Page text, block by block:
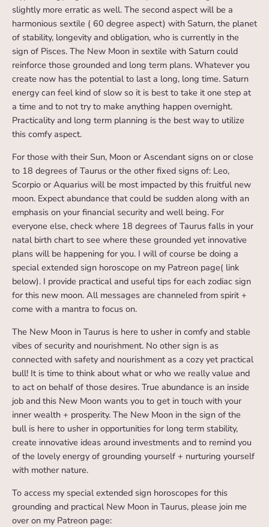
slightly more erratic as well. The second aspect will be a
harmonious sextile ( 60 degree aspect) with Saturn, the planet
of stability, longevity and obligation, who is currently in the
sign of Pisces. The New Moon in sextile with Saturn could
reinforce those grounded and long term plans. Whatever you
create now has the potential to last a long, long time. Saturn
energy can feel kind of slow so it is best to take it one step at
a time and to not try to make anything happen overnight.
Practicality and long term planning is the best way to utilize
this comfy aspect.
For those with their Sun, Moon or Ascendant signs on or close
to 18 degrees of Taurus or the other fixed signs of: Leo,
Scorpio or Aquarius will be most impacted by this fruitful new
moon. Expect abundance that could be sudden along with an
emphasis on your financial security and well being. For
everyone else, check where 18 degrees of Taurus falls in your
natal birth chart to see where these grounded yet innovative
plans will be happening for you. I will of course be doing a
special extended sign horoscope on my Patreon page( link
below). I provide practical and useful tips for each zodiac sign
for this new moon. All messages are channeled from spirit +
come with a mantra to focus on.
The New Moon in Taurus is here to usher in comfy and stable
vibes of security and nourishment. No other sign is as
connected with safety and nourishment as a cozy yet practical
bull! It is time to think about what or who we really value and
to act on behalf of those desires. True abundance is an inside
job and this New Moon wants you to get in touch with your
inner wealth + prosperity. The New Moon in the sign of the
bull is here to usher in opportunities for long term stability,
create innovative ideas around investments and to remind you
of the lovely energy of grounding yourself + nurturing yourself
with mother nature.
To access my special extended sign horoscopes for this
grounding and practical New Moon in Taurus, please join me
over on my Patreon page: